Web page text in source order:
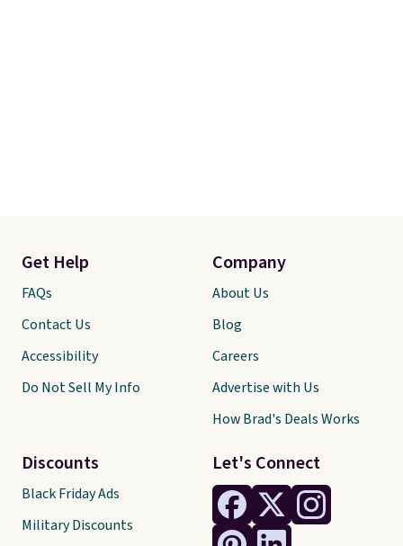
Let's Connect
Get Help
FAQs
Contact Us
Accessibility
Do Not Sell My Info
Discounts
Black Friday Ads
Military Discounts
Company
About Us
Blog
Careers
Advertise with Us
How Brad's Deals Works